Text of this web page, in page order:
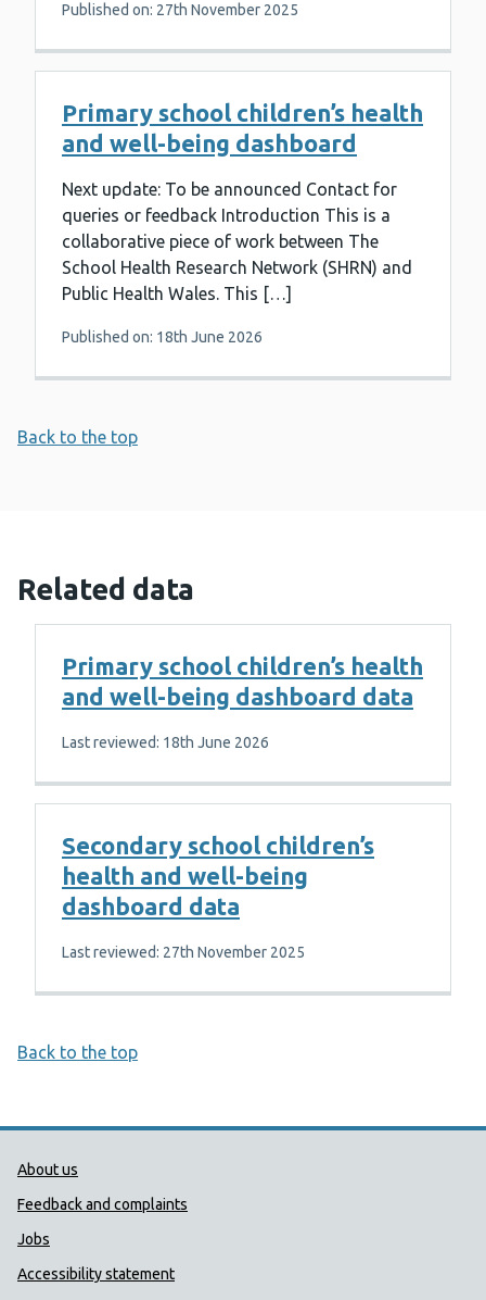
Published on: 27th November 2025
Primary school children’s health
and well-being dashboard
Next update: To be announced Contact for
queries or feedback Introduction This is a
collaborative piece of work between The
School Health Research Network (SHRN) and
Public Health Wales. This […]
Published on: 18th June 2026
Back to the top
Related data
Primary school children’s health
and well-being dashboard data
Last reviewed: 18th June 2026
Secondary school children’s
health and well-being
dashboard data
Last reviewed: 27th November 2025
Back to the top
Public Health Wales Support links
About us
Feedback and complaints
Jobs
Accessibility statement